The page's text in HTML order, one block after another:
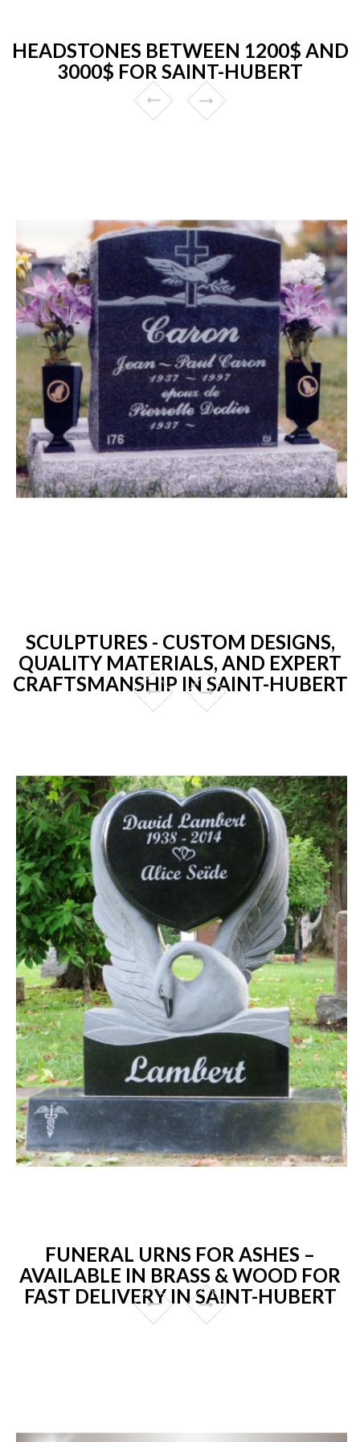
HEADSTONES BETWEEN 1200$ AND
3000$ FOR SAINT-HUBERT
SCULPTURES - CUSTOM DESIGNS,
QUALITY MATERIALS, AND EXPERT
CRAFTSMANSHIP IN SAINT-HUBERT
FUNERAL URNS FOR ASHES –
AVAILABLE IN BRASS & WOOD FOR
FAST DELIVERY IN SAINT-HUBERT